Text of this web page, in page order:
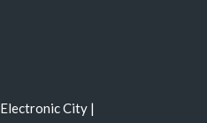
Electronic City |